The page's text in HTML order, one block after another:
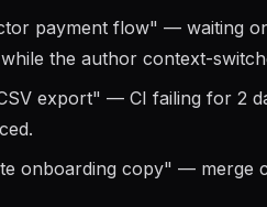
payment flow" — waiting
the author context-
export" — CI failing for 2
onboarding copy" — merge